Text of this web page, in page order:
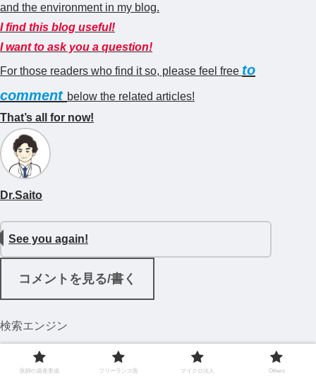
and the environment in my blog.
I find this blog useful!
I want to ask you a question!
For those readers who find it so, please feel free to
comment below the related articles!
That’s all for now!
Dr.Saito
See you again!
コメントを見る/書く
検索エンジン
医師の資産形成 フリーランス医 マイクロ法人 Others